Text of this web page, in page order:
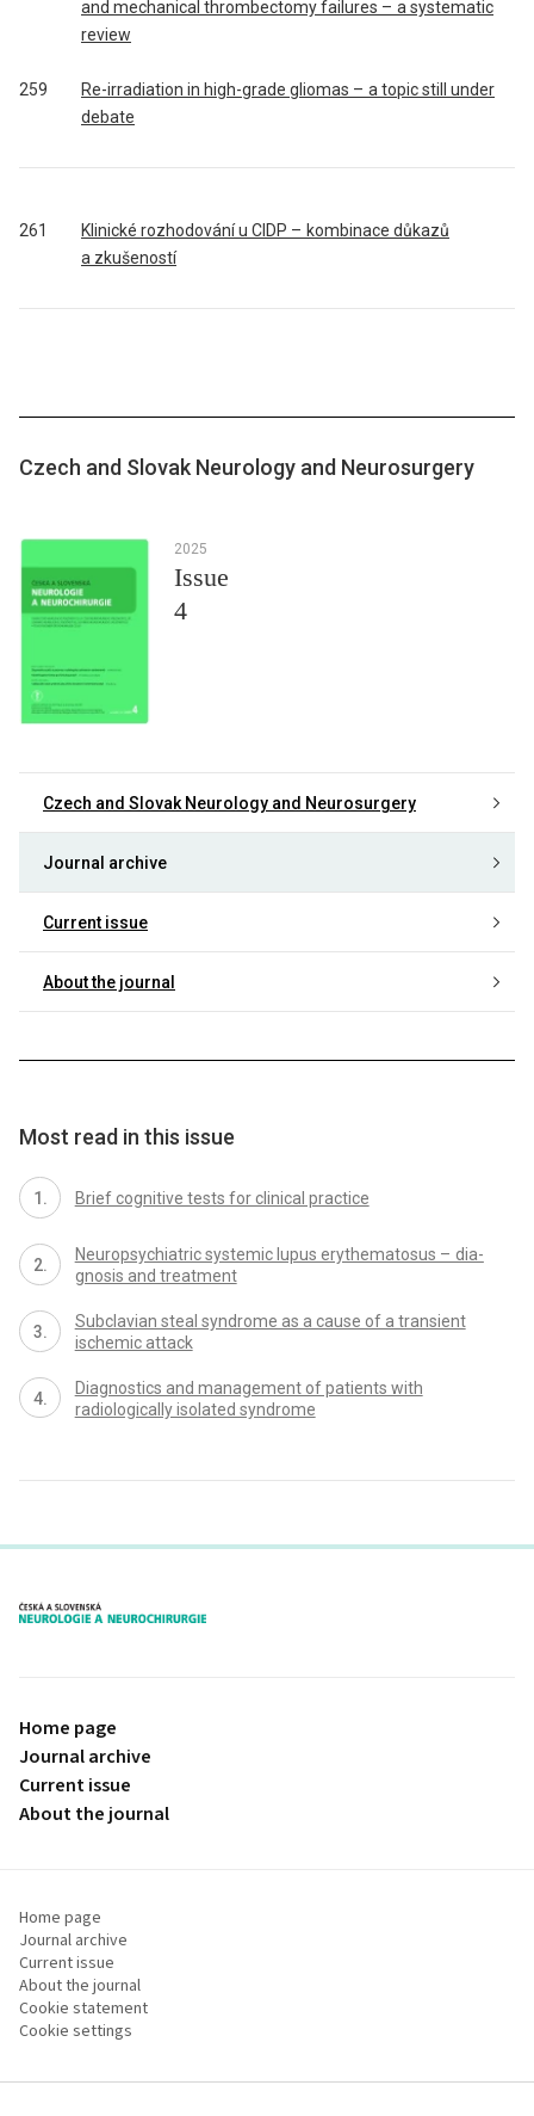
and mechanical thrombectomy failures – a systematic
review
259
Re-irradiation in high-grade gliomas – a topic still under
debate
261
Klinické rozhodování u CIDP – kombinace důkazů
a zkušeností
Czech and Slovak Neurology and Neurosurgery
2025
Issue
4
Czech and Slovak Neurology and Neurosurgery
Journal archive
Current issue
About the journal
Most read in this issue
Brief cognitive tests for clinical practice
Neuropsychiatric systemic lupus erythematosus – dia­
gnosis and treatment
Subclavian steal syndrome as a cause of a transient
ischemic attack
Dia­gnostics and management of patients with
radiologically isolated syndrome
proLékaře.cz
Home page
Journal archive
Current issue
About the journal
Home page
Journal archive
Current issue
About the journal
Cookie statement
Cookie settings